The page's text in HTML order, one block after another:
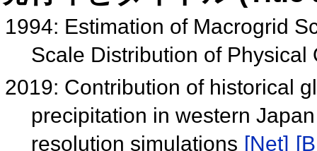
1994: Estimation of Macrogrid
Scale Distribution of
2019: Contribution of historical
precipitation in western
resolution simulations [Net]